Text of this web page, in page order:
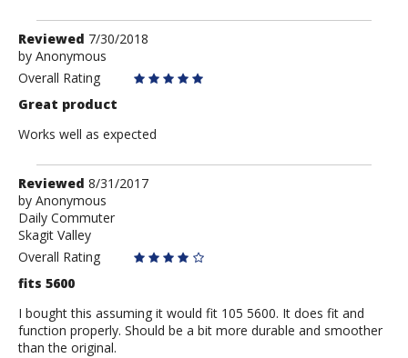
Review
by
Anonymous
Reviewed 7/30/2018
by Anonymous
Overall Rating
Great product
Works well as expected
Review
by
Anonymous
Reviewed 8/31/2017
by Anonymous
Daily Commuter
Skagit Valley
Overall Rating
fits 5600
I bought this assuming it would fit 105 5600. It does fit and
function properly. Should be a bit more durable and smoother
than the original.